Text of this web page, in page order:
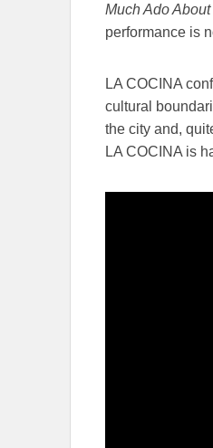
Much Ado
performance is
LA COCINA
cultural
the city and,
LA COCINA is